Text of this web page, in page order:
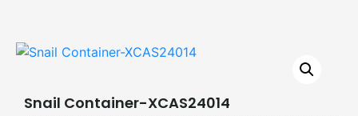
Snail Container-XCAS24014